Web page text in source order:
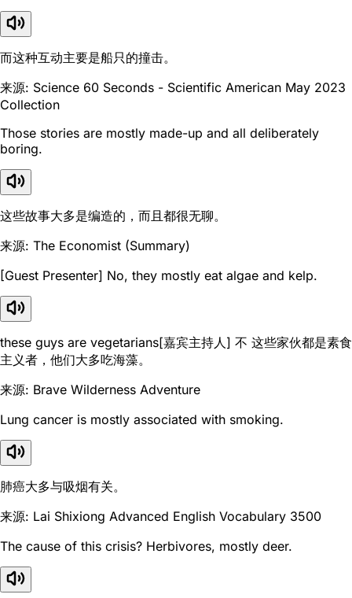
而这种互动主要是船只的撞击。
来源: Science 60 Seconds - Scientific American May 2023
Collection
Those stories are mostly made-up and all deliberately
boring.
这些故事大多是编造的，而且都很无聊。
来源: The Economist (Summary)
[Guest Presenter] No, they mostly eat algae and kelp.
these guys are vegetarians[嘉宾主持人] 不 这些家伙都是素食
主义者，他们大多吃海藻。
来源: Brave Wilderness Adventure
Lung cancer is mostly associated with smoking.
肺癌大多与吸烟有关。
来源: Lai Shixiong Advanced English Vocabulary 3500
The cause of this crisis? Herbivores, mostly deer.